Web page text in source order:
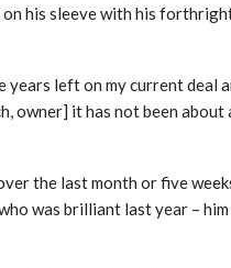
his sleeve with his
left on my current deal
owner] it has not been about
the last month or five
was brilliant last year –